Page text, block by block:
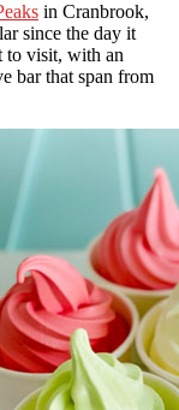
in Cranbrook,
since the day it
to visit, with an
bar that span from